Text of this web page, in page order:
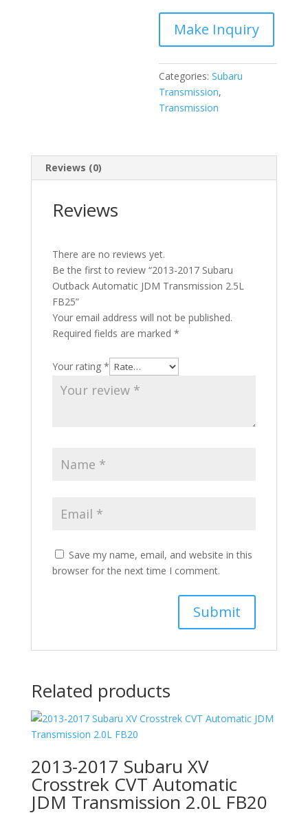
Transmission
2.5L
FB25
quantity
Categories:Subaru
Transmission,
Transmission
Reviews (0)
Reviews
There are no reviews yet.
Be the first to review “2013-2017 Subaru
Outback Automatic JDM Transmission 2.5L
FB25”
Your email address will not be published.
Required fields are marked *
Your rating *
Save my name, email, and website in this
browser for the next time I comment.
Related products
2013-2017 Subaru XV
Crosstrek CVT Automatic
JDM Transmission 2.0L FB20